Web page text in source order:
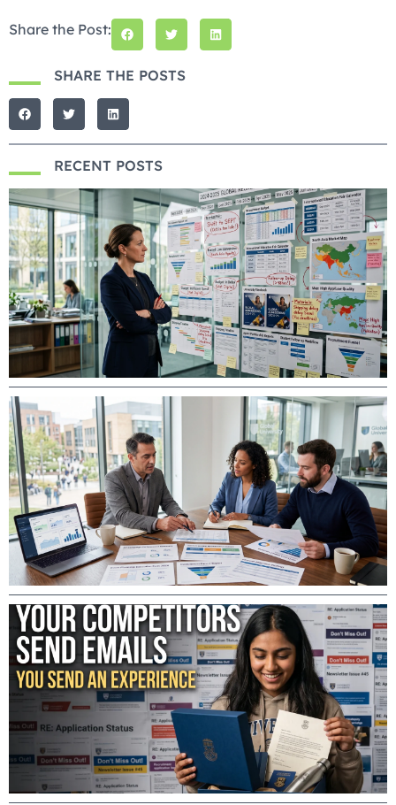
Share the Post:
SHARE THE POSTS
RECENT POSTS